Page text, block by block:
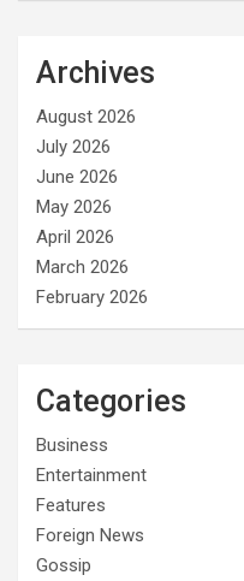
Archives
August 2026
July 2026
June 2026
May 2026
April 2026
March 2026
February 2026
Categories
Business
Entertainment
Features
Foreign News
Gossip